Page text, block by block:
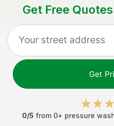
Get Free
Get
0/5 from 0+ pressure